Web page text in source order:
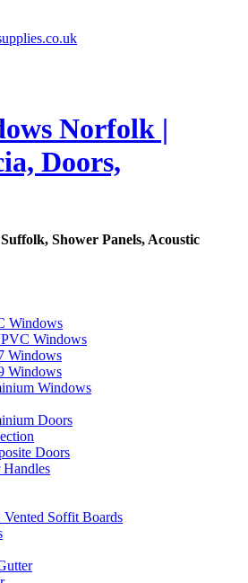
Shower Panels, Acoustic
Windows
Windows
Windows
Windows
Windows
Doors
Doors
Soffit Boards